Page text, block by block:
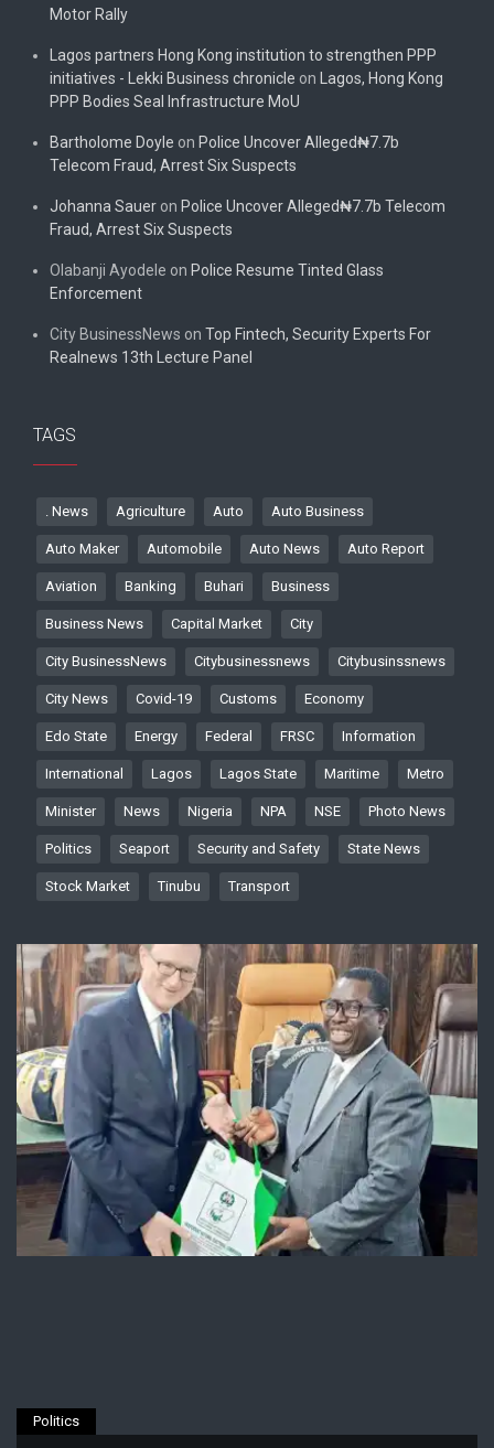
Motor Rally
Lagos partners Hong Kong institution to strengthen PPP
initiatives - Lekki Business chronicle on Lagos, Hong Kong
PPP Bodies Seal Infrastructure MoU
Bartholome Doyle on Police Uncover Alleged₦7.7b
Telecom Fraud, Arrest Six Suspects
Johanna Sauer on Police Uncover Alleged₦7.7b Telecom
Fraud, Arrest Six Suspects
Olabanji Ayodele on Police Resume Tinted Glass
Enforcement
City BusinessNews on Top Fintech, Security Experts For
Realnews 13th Lecture Panel
TAGS
. News Agriculture Auto Auto Business
Auto Maker Automobile Auto News Auto Report
Aviation Banking Buhari Business
Business News Capital Market City
City BusinessNews Citybusinessnews Citybusinssnews
City News Covid-19 Customs Economy
Edo State Energy Federal FRSC Information
International Lagos Lagos State Maritime Metro
Minister News Nigeria NPA NSE Photo News
Politics Seaport Security and Safety State News
Stock Market Tinubu Transport
Politics